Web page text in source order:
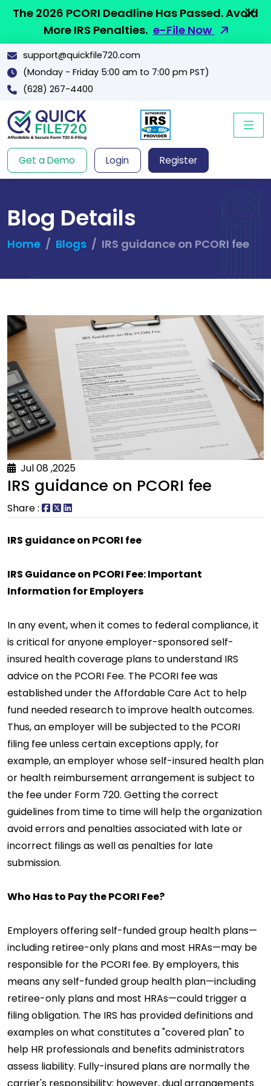
The 2026 PCORI Deadline Has Passed. Avoid
More IRS Penalties. e-File Now
support@quickfile720.com
(Monday - Friday 5:00 am to 7:00 pm PST)
(628) 267-4400
Get a Demo Login Register
Blog Details
Home Blogs IRS guidance on PCORI fee
Jul 08 ,2025
IRS guidance on PCORI fee
Share :
IRS guidance on PCORI fee
IRS Guidance on PCORI Fee: Important
Information for Employers
In any event, when it comes to federal compliance, it
is critical for anyone employer-sponsored self-
insured health coverage plans to understand IRS
advice on the PCORI Fee. The PCORI fee was
established under the Affordable Care Act to help
fund needed research to improve health outcomes.
Thus, an employer will be subjected to the PCORI
filing fee unless certain exceptions apply, for
example, an employer whose self-insured health plan
or health reimbursement arrangement is subject to
the fee under Form 720. Getting the correct
guidelines from time to time will help the organization
avoid errors and penalties associated with late or
incorrect filings as well as penalties for late
submission.
Who Has to Pay the PCORI Fee?
Employers offering self-funded group health plans—
including retiree-only plans and most HRAs—may be
responsible for the PCORI fee. By employers, this
means any self-funded group health plan—including
retiree-only plans and most HRAs—could trigger a
filing obligation. The IRS has provided definitions and
examples on what constitutes a "covered plan" to
help HR professionals and benefits administrators
assess liability. Fully-insured plans are normally the
carrier's responsibility; however, dual arrangements